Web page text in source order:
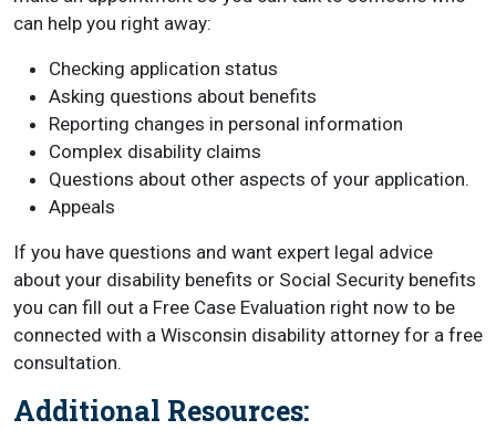
can help you right away:
Checking application status
Asking questions about benefits
Reporting changes in personal information
Complex disability claims
Questions about other aspects of your application.
Appeals
If you have questions and want expert legal advice
about your disability benefits or Social Security benefits
you can fill out a Free Case Evaluation right now to be
connected with a Wisconsin disability attorney for a free
consultation.
Additional Resources: